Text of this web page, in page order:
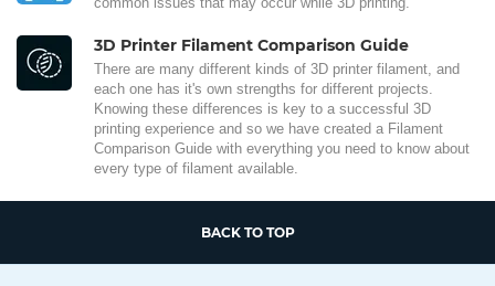
3D Printer Filament Comparison Guide
There are many different kinds of 3D printer filament, and
each one has it's own strengths for different projects.
Knowing these differences is key to a successful 3D
printing experience and so we have created a Filament
Comparison Guide with everything you need to know about
every type of filament available.
BACK TO TOP